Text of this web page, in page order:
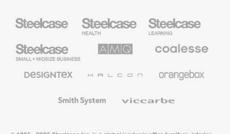
Health
Furniture
Education
Furniture
Small
Business
Solutions
Premium
Textiles
System